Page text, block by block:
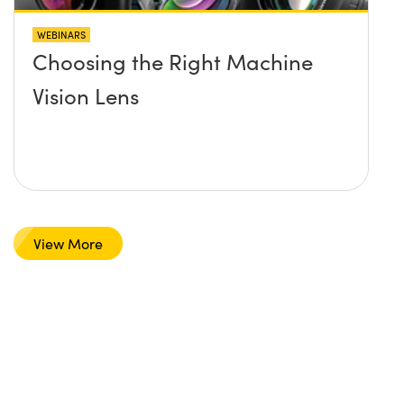
WEBINARS
Choosing the Right Machine
Vision Lens
View More